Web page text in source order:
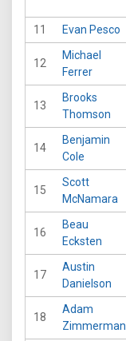
11 Evan Pesco
12
Michael
Ferrer
13
Brooks
Thomson
14
Benjamin
Cole
15
Scott
McNamara
16
Beau
Ecksten
17
Austin
Danielson
18
Adam
Zimmerman